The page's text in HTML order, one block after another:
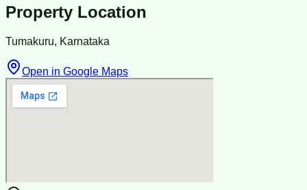
Property Location
Tumakuru, Karnataka
Open in Google Maps